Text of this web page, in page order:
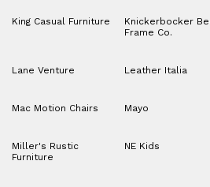
King Casual Furniture
Knickerbocker
Frame Co.
Lane Venture Leather Italia
Mac Motion Chairs Mayo
Miller's Rustic
Furniture
NE Kids